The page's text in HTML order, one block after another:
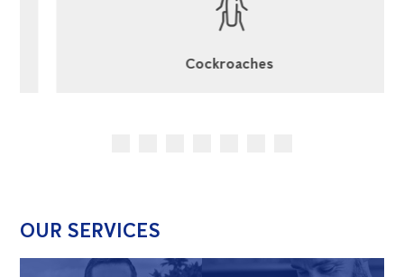
Cockroaches
OUR SERVICES